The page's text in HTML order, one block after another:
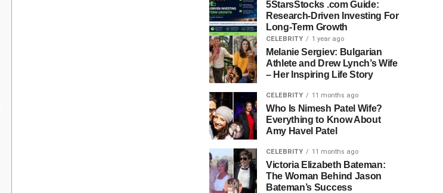
5StarsStocks .com Guide:
Research-Driven Investing For
Long-Term Growth
CELEBRITY 1 year ago
Melanie Sergiev: Bulgarian
Athlete and Drew Lynch’s Wife
– Her Inspiring Life Story
CELEBRITY 11 months ago
Who Is Nimesh Patel Wife?
Everything to Know About
Amy Havel Patel
CELEBRITY 11 months ago
Victoria Elizabeth Bateman:
The Woman Behind Jason
Bateman’s Success